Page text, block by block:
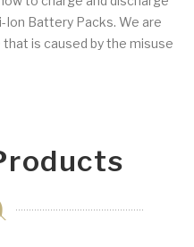
Battery Packs. We are
is caused by the misuse